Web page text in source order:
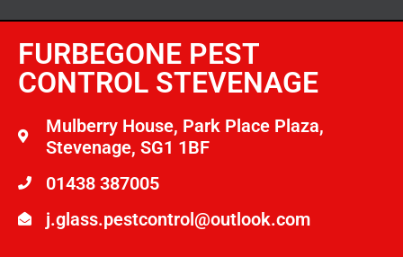
FURBEGONE PEST
CONTROL STEVENAGE
Mulberry House, Park Place Plaza,
Stevenage, SG1 1BF
01438 387005
j.glass.pestcontrol@outlook.com